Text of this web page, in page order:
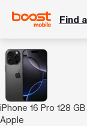
Find
iPhone 16 Pro 128
Apple